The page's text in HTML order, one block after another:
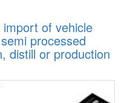
of vehicle
processed
distill or production